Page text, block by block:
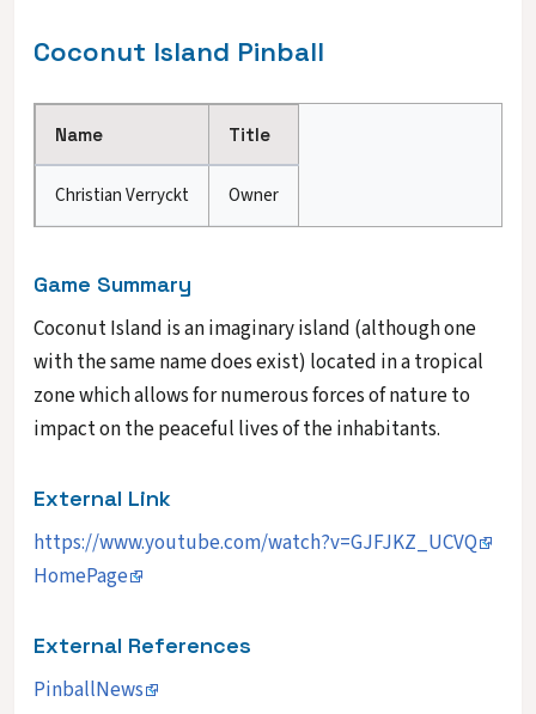
Coconut Island Pinball
Name Title
Christian Verryckt Owner
Game Summary
Coconut Island is an imaginary island (although one
with the same name does exist) located in a tropical
zone which allows for numerous forces of nature to
impact on the peaceful lives of the inhabitants.
External Link
https://www.youtube.com/watch?v=GJFJKZ_UCVQ
HomePage
External References
PinballNews